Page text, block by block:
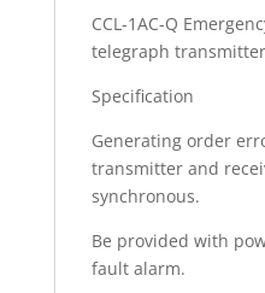
CCL-1AC-Q
telegraph transmitter
Specification
Generating order
transmitter and
synchronous.
Be provided with
fault alarm.